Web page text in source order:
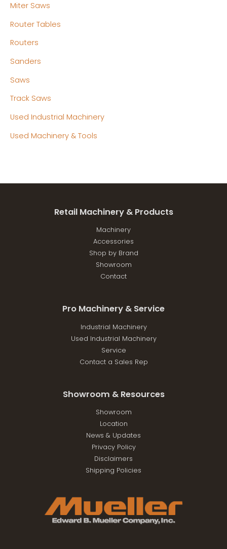
Miter Saws
Router Tables
Routers
Sanders
Saws
Track Saws
Used Industrial Machinery
Used Machinery & Tools
Retail Machinery & Products
Machinery
Accessories
Shop by Brand
Showroom
Contact
Pro Machinery & Service
Industrial Machinery
Used Industrial Machinery
Service
Contact a Sales Rep
Showroom & Resources
Showroom
Location
News & Updates
Privacy Policy
Disclaimers
Shipping Policies